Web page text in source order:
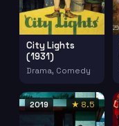
City Lights
(1931)
Drama, Comedy
2019 ★ 8.5